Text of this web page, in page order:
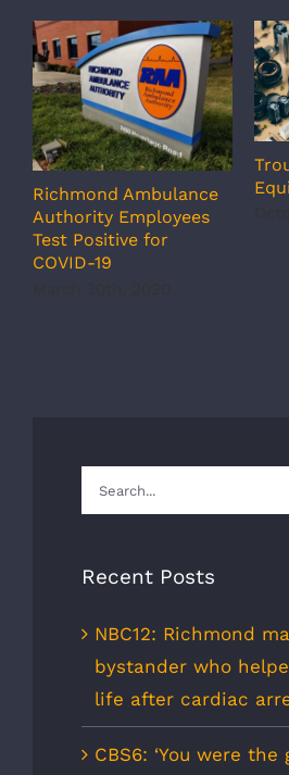
Richmond Ambulance
Authority Employees
Test Positive for
COVID-19
Search
for:
Recent Posts
NBC12: Richmond
bystander who
life after cardiac
CBS6: ‘You were the